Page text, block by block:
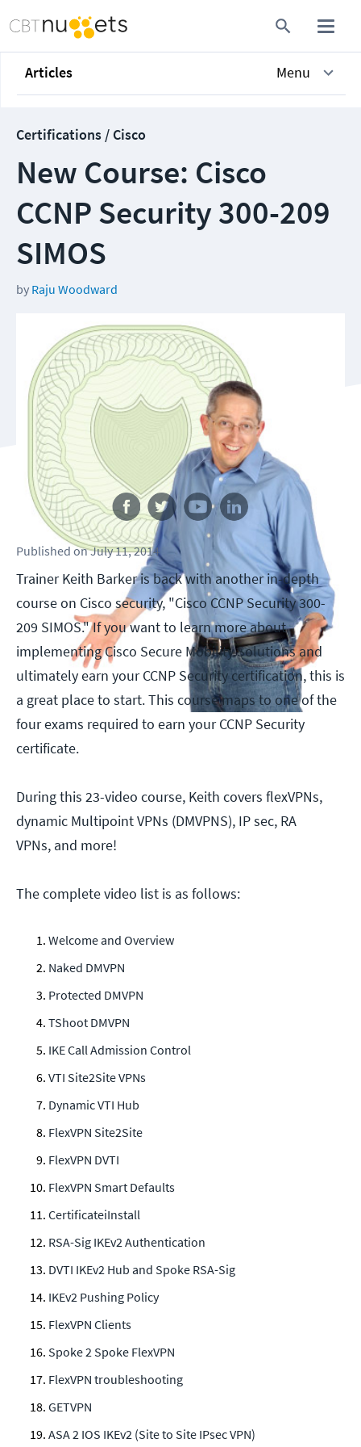
Articles Menu
Certifications / Cisco
New Course: Cisco
CCNP Security 300-209
SIMOS
by Raju Woodward
Follow us
Published onJuly 11, 2014
Trainer Keith Barker is back with another in-depth
course on Cisco security, "Cisco CCNP Security 300-
209 SIMOS." If you want to learn more about
implementing Cisco Secure Mobility Solutions and
ultimately earn your CCNP Security certification, this is
a great place to start. This course maps to one of the
four exams required to earn your CCNP Security
certificate.
During this 23-video course, Keith covers flexVPNs,
dynamic Multipoint VPNs (DMVPNS), IP sec, RA
VPNs, and more!
The complete video list is as follows:
Welcome and Overview
Naked DMVPN
Protected DMVPN
TShoot DMVPN
IKE Call Admission Control
VTI Site2Site VPNs
Dynamic VTI Hub
FlexVPN Site2Site
FlexVPN DVTI
FlexVPN Smart Defaults
CertificateiInstall
RSA-Sig IKEv2 Authentication
DVTI IKEv2 Hub and Spoke RSA-Sig
IKEv2 Pushing Policy
FlexVPN Clients
Spoke 2 Spoke FlexVPN
FlexVPN troubleshooting
GETVPN
ASA 2 IOS IKEv2 (Site to Site IPsec VPN)